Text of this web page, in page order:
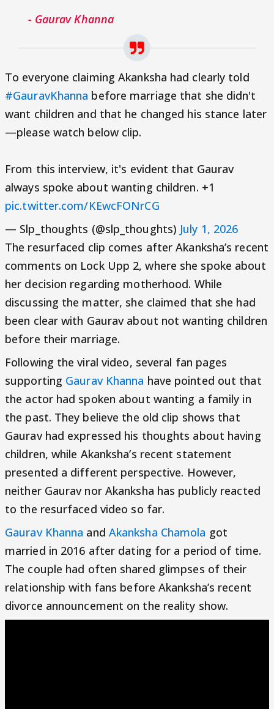
- Gaurav Khanna
To everyone claiming Akanksha had clearly told
#GauravKhanna before marriage that she didn't
want children and that he changed his stance later
—please watch below clip.
From this interview, it's evident that Gaurav
always spoke about wanting children. +1
pic.twitter.com/KEwcFONrCG
— Slp_thoughts (@slp_thoughts) July 1, 2026
The resurfaced clip comes after Akanksha’s recent
comments on Lock Upp 2, where she spoke about
her decision regarding motherhood. While
discussing the matter, she claimed that she had
been clear with Gaurav about not wanting children
before their marriage.
Following the viral video, several fan pages
supporting Gaurav Khanna have pointed out that
the actor had spoken about wanting a family in
the past. They believe the old clip shows that
Gaurav had expressed his thoughts about having
children, while Akanksha’s recent statement
presented a different perspective. However,
neither Gaurav nor Akanksha has publicly reacted
to the resurfaced video so far.
Gaurav Khanna and Akanksha Chamola got
married in 2016 after dating for a period of time.
The couple had often shared glimpses of their
relationship with fans before Akanksha’s recent
divorce announcement on the reality show.